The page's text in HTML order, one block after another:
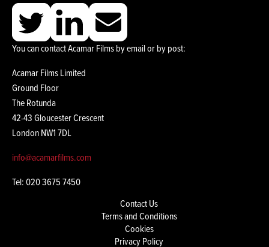
You can contact Acamar Films by email or by post:
Acamar Films Limited
Ground Floor
The Rotunda
42-43 Gloucester Crescent
London NW1 7DL
info@acamarfilms.com
Tel: 020 3675 7450
Contact Us
Terms and Conditions
Cookies
Privacy Policy